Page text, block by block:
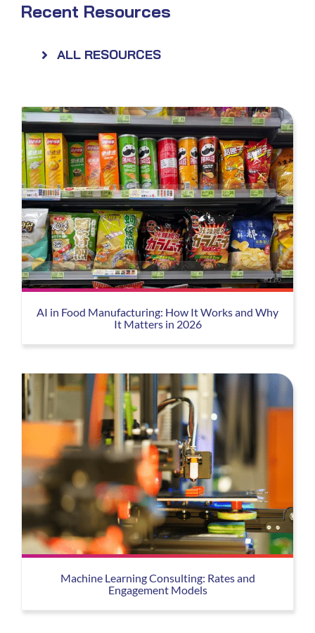
Recent Resources
ALL RESOURCES
AI in Food Manufacturing: How It Works and Why
It Matters in 2026
Machine Learning Consulting: Rates and
Engagement Models